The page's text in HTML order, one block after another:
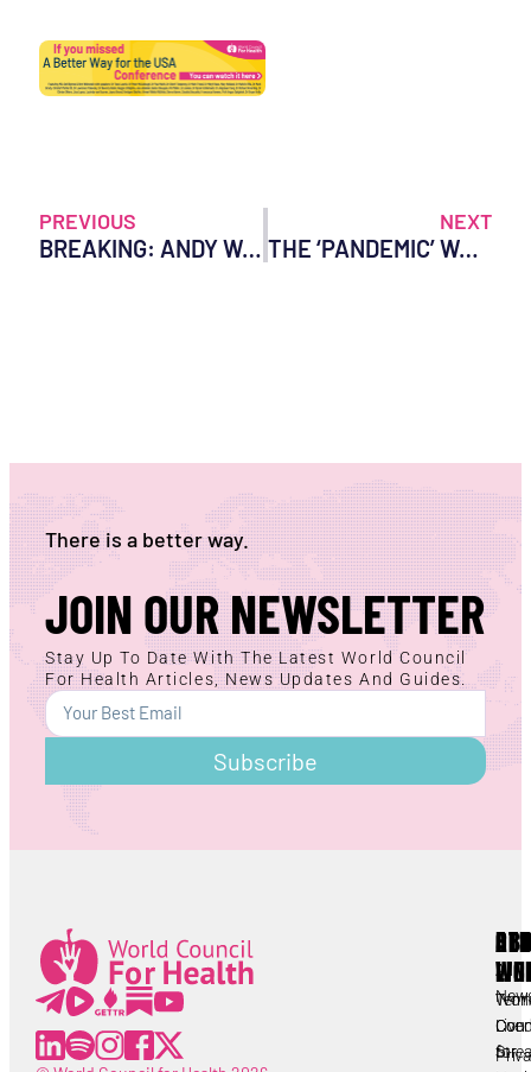
PREVIOUS
BREAKING: ANDY WAKEFIELD MOVIE SCREENING – WORLD COUNCIL FOR HEALTH DEPLATFORMED BY VENUE
NEXT
THE ‘PANDEMIC’ WAS BUILT ON LIES: REVELATIONS FROM THE GERMAN RKI FILES
There is a better way.
JOIN OUR NEWSLETTER
Stay Up To Date With The Latest World Council
For Health Articles, News Updates And Guides.
Subscribe
for
All
Live